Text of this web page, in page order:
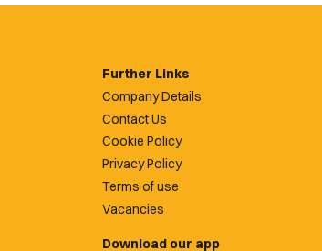
Further Links
Company Details
Contact Us
Cookie Policy
Privacy Policy
Terms of use
Vacancies
Download our app